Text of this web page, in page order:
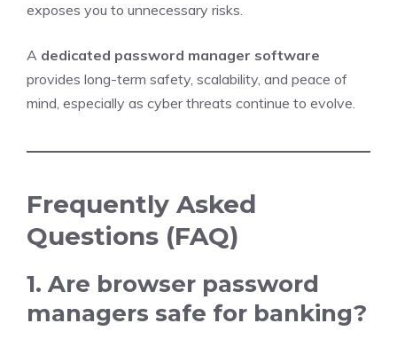
exposes you to unnecessary risks.
A dedicated password manager software
provides long-term safety, scalability, and peace of
mind, especially as cyber threats continue to evolve.
Frequently Asked
Questions (FAQ)
1. Are browser password
managers safe for banking?